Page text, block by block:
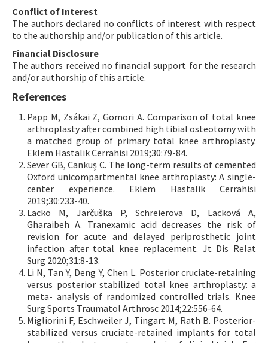
Conflict of Interest
The authors declared no conflicts of interest with respect
to the authorship and/or publication of this article.
Financial Disclosure
The authors received no financial support for the research
and/or authorship of this article.
References
Papp M, Zsákai Z, Gömöri A. Comparison of total knee
arthroplasty after combined high tibial osteotomy with
a matched group of primary total knee arthroplasty.
Eklem Hastalik Cerrahisi 2019;30:79-84.
Sever GB, Cankuş C. The long-term results of cemented
Oxford unicompartmental knee arthroplasty: A single-
center experience. Eklem Hastalik Cerrahisi
2019;30:233-40.
Lacko M, Jarčuška P, Schreierova D, Lacková A,
Gharaibeh A. Tranexamic acid decreases the risk of
revision for acute and delayed periprosthetic joint
infection after total knee replacement. Jt Dis Relat
Surg 2020;31:8-13.
Li N, Tan Y, Deng Y, Chen L. Posterior cruciate-retaining
versus posterior stabilized total knee arthroplasty: a
meta- analysis of randomized controlled trials. Knee
Surg Sports Traumatol Arthrosc 2014;22:556-64.
Migliorini F, Eschweiler J, Tingart M, Rath B. Posterior-
stabilized versus cruciate-retained implants for total